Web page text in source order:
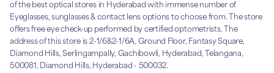
of the best optical stores in Hyderabad with immense number of
Eyeglasses, sunglasses & contact lens options to choose from. The store
offers free eye check-up performed by certified optometrists. The
address of this store is 2-1/6&2-1/6A, Ground Floor, Fantasy Square,
Diamond Hills, Serlingampally, Gachibowli, Hyderabad, Telangana,
500081, Diamond Hills, Hyderabad - 500032.